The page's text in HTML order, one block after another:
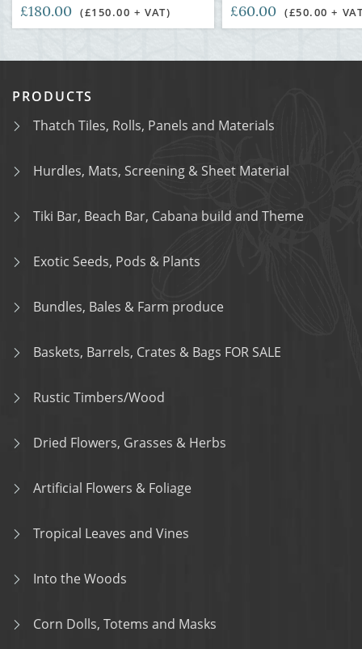
£180.00 (£150.00 + VAT) £60.00 (£50.00 +
PRODUCTS
Thatch Tiles, Rolls, Panels and Materials
Hurdles, Mats, Screening & Sheet Material
Tiki Bar, Beach Bar, Cabana build and Theme
Exotic Seeds, Pods & Plants
Bundles, Bales & Farm produce
Baskets, Barrels, Crates & Bags FOR SALE
Rustic Timbers/Wood
Dried Flowers, Grasses & Herbs
Artificial Flowers & Foliage
Tropical Leaves and Vines
Into the Woods
Corn Dolls, Totems and Masks